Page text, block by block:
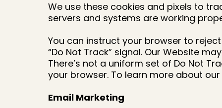
We use these cookies and pixels to
servers and systems are working
You can instruct your browser to
“Do Not Track” signal. Our Website
There’s not a uniform set of Do Not
your browser. To learn more about
Email Marketing